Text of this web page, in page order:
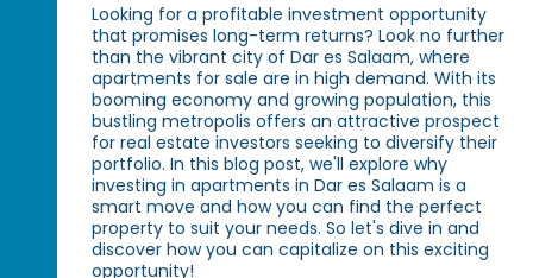
Looking for a profitable investment opportunity
that promises long-term returns? Look no further
than the vibrant city of Dar es Salaam, where
apartments for sale are in high demand. With its
booming economy and growing population, this
bustling metropolis offers an attractive prospect
for real estate investors seeking to diversify their
portfolio. In this blog post, we'll explore why
investing in apartments in Dar es Salaam is a
smart move and how you can find the perfect
property to suit your needs. So let's dive in and
discover how you can capitalize on this exciting
opportunity!